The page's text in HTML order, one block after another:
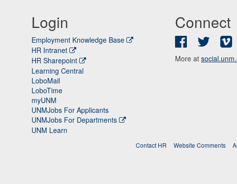
Login
Employment Knowledge Base
HR Intranet
HR Sharepoint
Learning Central
LoboMail
LoboTime
myUNM
UNMJobs For Applicants
UNMJobs For Departments
UNM Learn
Connect
FacebookTwitter
More at
Contact HR Website Comments